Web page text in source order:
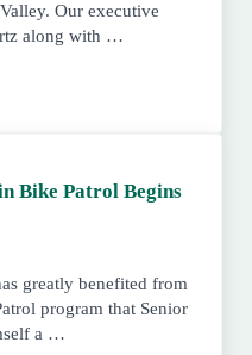
Our executive
along with …
the Coast to Crest Trail
Bike Patrol Begins
greatly benefited from
program that Senior
a …